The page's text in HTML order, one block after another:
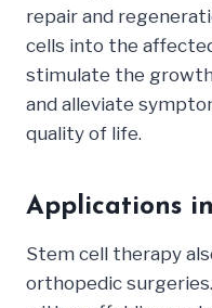
repair and
cells into the
stimulate the
and alleviate
quality of life.
Applications
Stem cell therapy
orthopedic